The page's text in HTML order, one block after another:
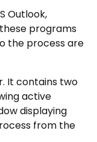
Outlook,
programs
the process are
It contains two
active
displaying
from the